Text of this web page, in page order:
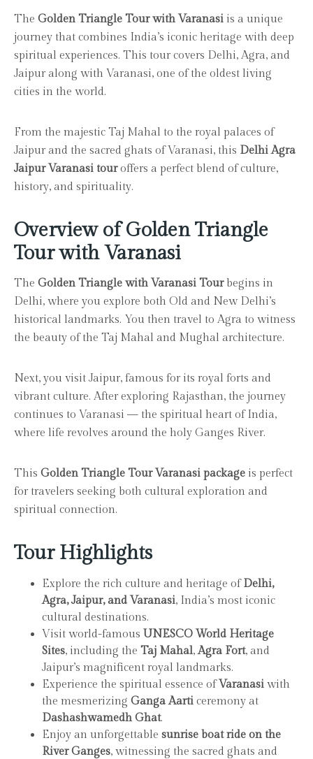
The Golden Triangle Tour with Varanasi is a unique
journey that combines India’s iconic heritage with deep
spiritual experiences. This tour covers Delhi, Agra, and
Jaipur along with Varanasi, one of the oldest living
cities in the world.
From the majestic Taj Mahal to the royal palaces of
Jaipur and the sacred ghats of Varanasi, this Delhi Agra
Jaipur Varanasi touroffers a perfect blend of culture,
history, and spirituality.
Overview of Golden Triangle
Tour with Varanasi
The Golden Triangle with Varanasi Tourbegins in
Delhi, where you explore both Old and New Delhi’s
historical landmarks. You then travel to Agra to witness
the beauty of the Taj Mahal and Mughal architecture.
Next, you visit Jaipur, famous for its royal forts and
vibrant culture. After exploring Rajasthan, the journey
continues to Varanasi — the spiritual heart of India,
where life revolves around the holy Ganges River.
This Golden Triangle Tour Varanasi package is perfect
for travelers seeking both cultural exploration and
spiritual connection.
Tour Highlights
Explore the rich culture and heritage ofDelhi,
Agra, Jaipur, and Varanasi, India’s most iconic
cultural destinations.
Visit world-famous UNESCO World Heritage
Sites, including the Taj Mahal,Agra Fort, and
Jaipur’s magnificent royal landmarks.
Experience the spiritual essence ofVaranasi with
the mesmerizing Ganga Aarti ceremony at
Dashashwamedh Ghat.
Enjoy an unforgettable sunrise boat ride on the
River Ganges, witnessing the sacred ghats and